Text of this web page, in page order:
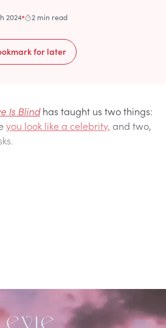
2024 2 min read
for later
Is Blindhas taught us two things:
you look like a celebrity, and two,